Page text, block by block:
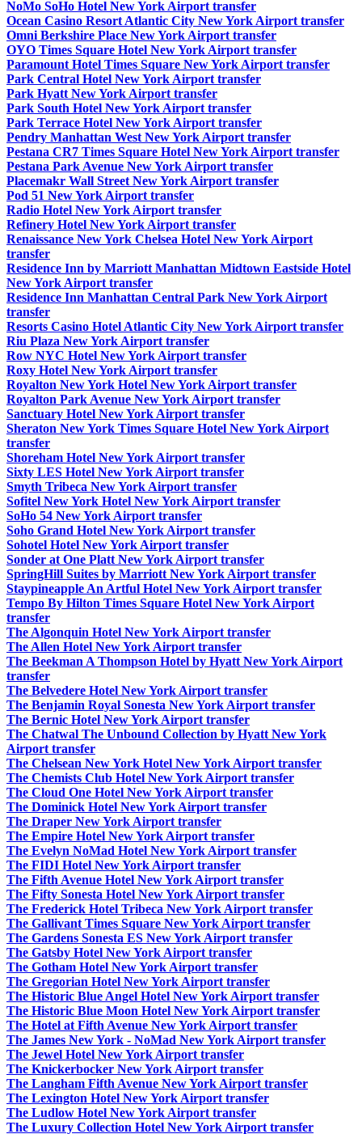
NoMo SoHo Hotel New York Airport transfer
Ocean Casino Resort Atlantic City New York Airport transfer
Omni Berkshire Place New York Airport transfer
OYO Times Square Hotel New York Airport transfer
Paramount Hotel Times Square New York Airport transfer
Park Central Hotel New York Airport transfer
Park Hyatt New York Airport transfer
Park South Hotel New York Airport transfer
Park Terrace Hotel New York Airport transfer
Pendry Manhattan West New York Airport transfer
Pestana CR7 Times Square Hotel New York Airport transfer
Pestana Park Avenue New York Airport transfer
Placemakr Wall Street New York Airport transfer
Pod 51 New York Airport transfer
Radio Hotel New York Airport transfer
Refinery Hotel New York Airport transfer
Renaissance New York Chelsea Hotel New York Airport
transfer
Residence Inn by Marriott Manhattan Midtown Eastside Hotel
New York Airport transfer
Residence Inn Manhattan Central Park New York Airport
transfer
Resorts Casino Hotel Atlantic City New York Airport transfer
Riu Plaza New York Airport transfer
Row NYC Hotel New York Airport transfer
Roxy Hotel New York Airport transfer
Royalton New York Hotel New York Airport transfer
Royalton Park Avenue New York Airport transfer
Sanctuary Hotel New York Airport transfer
Sheraton New York Times Square Hotel New York Airport
transfer
Shoreham Hotel New York Airport transfer
Sixty LES Hotel New York Airport transfer
Smyth Tribeca New York Airport transfer
Sofitel New York Hotel New York Airport transfer
SoHo 54 New York Airport transfer
Soho Grand Hotel New York Airport transfer
Sohotel Hotel New York Airport transfer
Sonder at One Platt New York Airport transfer
SpringHill Suites by Marriott New York Airport transfer
Staypineapple An Artful Hotel New York Airport transfer
Tempo By Hilton Times Square Hotel New York Airport
transfer
The Algonquin Hotel New York Airport transfer
The Allen Hotel New York Airport transfer
The Beekman A Thompson Hotel by Hyatt New York Airport
transfer
The Belvedere Hotel New York Airport transfer
The Benjamin Royal Sonesta New York Airport transfer
The Bernic Hotel New York Airport transfer
The Chatwal The Unbound Collection by Hyatt New York
Airport transfer
The Chelsean New York Hotel New York Airport transfer
The Chemists Club Hotel New York Airport transfer
The Cloud One Hotel New York Airport transfer
The Dominick Hotel New York Airport transfer
The Draper New York Airport transfer
The Empire Hotel New York Airport transfer
The Evelyn NoMad Hotel New York Airport transfer
The FIDI Hotel New York Airport transfer
The Fifth Avenue Hotel New York Airport transfer
The Fifty Sonesta Hotel New York Airport transfer
The Frederick Hotel Tribeca New York Airport transfer
The Gallivant Times Square New York Airport transfer
The Gardens Sonesta ES New York Airport transfer
The Gatsby Hotel New York Airport transfer
The Gotham Hotel New York Airport transfer
The Gregorian Hotel New York Airport transfer
The Historic Blue Angel Hotel New York Airport transfer
The Historic Blue Moon Hotel New York Airport transfer
The Hotel at Fifth Avenue New York Airport transfer
The James New York - NoMad New York Airport transfer
The Jewel Hotel New York Airport transfer
The Knickerbocker New York Airport transfer
The Langham Fifth Avenue New York Airport transfer
The Lexington Hotel New York Airport transfer
The Ludlow Hotel New York Airport transfer
The Luxury Collection Hotel New York Airport transfer